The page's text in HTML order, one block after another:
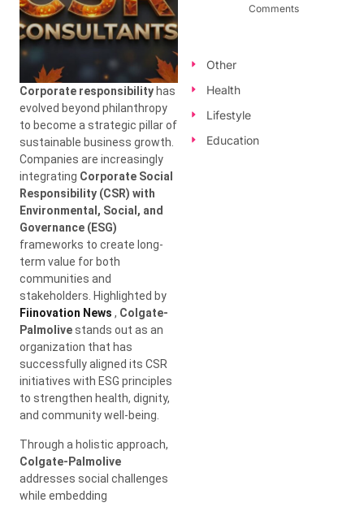
Corporate responsibilityhas
evolved beyond philanthropy
to become a strategic pillar of
sustainable business growth.
Companies are increasingly
integrating Corporate Social
Responsibility (CSR) with
Environmental, Social, and
Governance (ESG)
frameworks to create long-
term value for both
communities and
stakeholders. Highlighted by
Fiinovation News , Colgate-
Palmolivestands out as an
organization that has
successfully aligned its CSR
initiatives with ESG principles
to strengthen health, dignity,
and community well-being.
Through a holistic approach,
Colgate-Palmolive
addresses social challenges
while embedding
Comments
Other
Health
Lifestyle
Education